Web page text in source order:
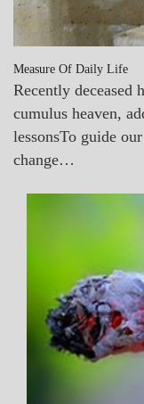
Measure Of Daily Life
Recently deceased
cumulus heaven,
lessonsTo guide
change…